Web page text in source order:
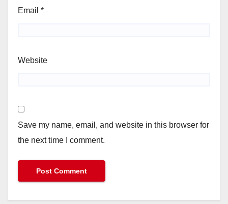
Email *
Website
Save my name, email, and website in this browser for
the next time I comment.